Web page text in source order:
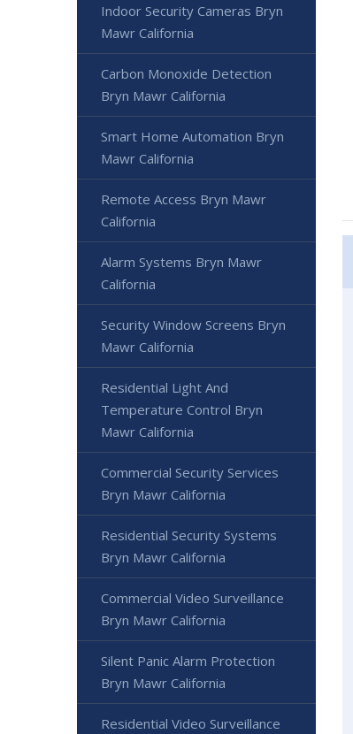
Indoor Security Cameras Bryn
Mawr California
Carbon Monoxide Detection
Bryn Mawr California
Smart Home Automation Bryn
Mawr California
Remote Access Bryn Mawr
California
Alarm Systems Bryn Mawr
California
Security Window Screens Bryn
Mawr California
Residential Light And
Temperature Control Bryn
Mawr California
Commercial Security Services
Bryn Mawr California
Residential Security Systems
Bryn Mawr California
Commercial Video Surveillance
Bryn Mawr California
Silent Panic Alarm Protection
Bryn Mawr California
Residential Video Surveillance